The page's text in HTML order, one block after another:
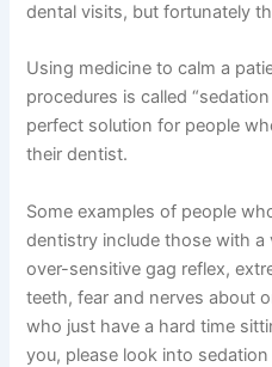
dental visits, but fortunately
Using medicine to calm a
procedures is called
perfect solution for people
their dentist.
Some examples of people
dentistry include those with
over-sensitive gag reflex,
teeth, fear and nerves about
who just have a hard time
you, please look into